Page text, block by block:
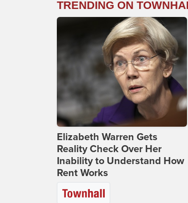
TRENDING ON
Elizabeth Warren Gets
Reality Check Over Her
Inability to Understand How
Rent Works